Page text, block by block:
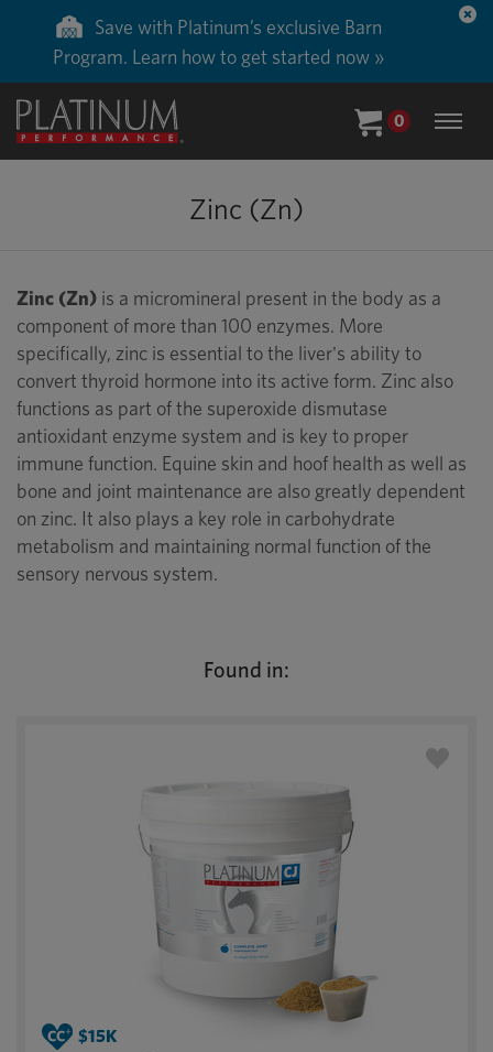
Save with Platinum’s exclusive Barn
Program. Learn how to get started now »
0
Zinc (Zn)
Zinc (Zn) is a micromineral present in the body as a
component of more than 100 enzymes. More
specifically, zinc is essential to the liver's ability to
convert thyroid hormone into its active form. Zinc also
functions as part of the superoxide dismutase
antioxidant enzyme system and is key to proper
immune function. Equine skin and hoof health as well as
bone and joint maintenance are also greatly dependent
on zinc. It also plays a key role in carbohydrate
metabolism and maintaining normal function of the
sensory nervous system.
Found in: